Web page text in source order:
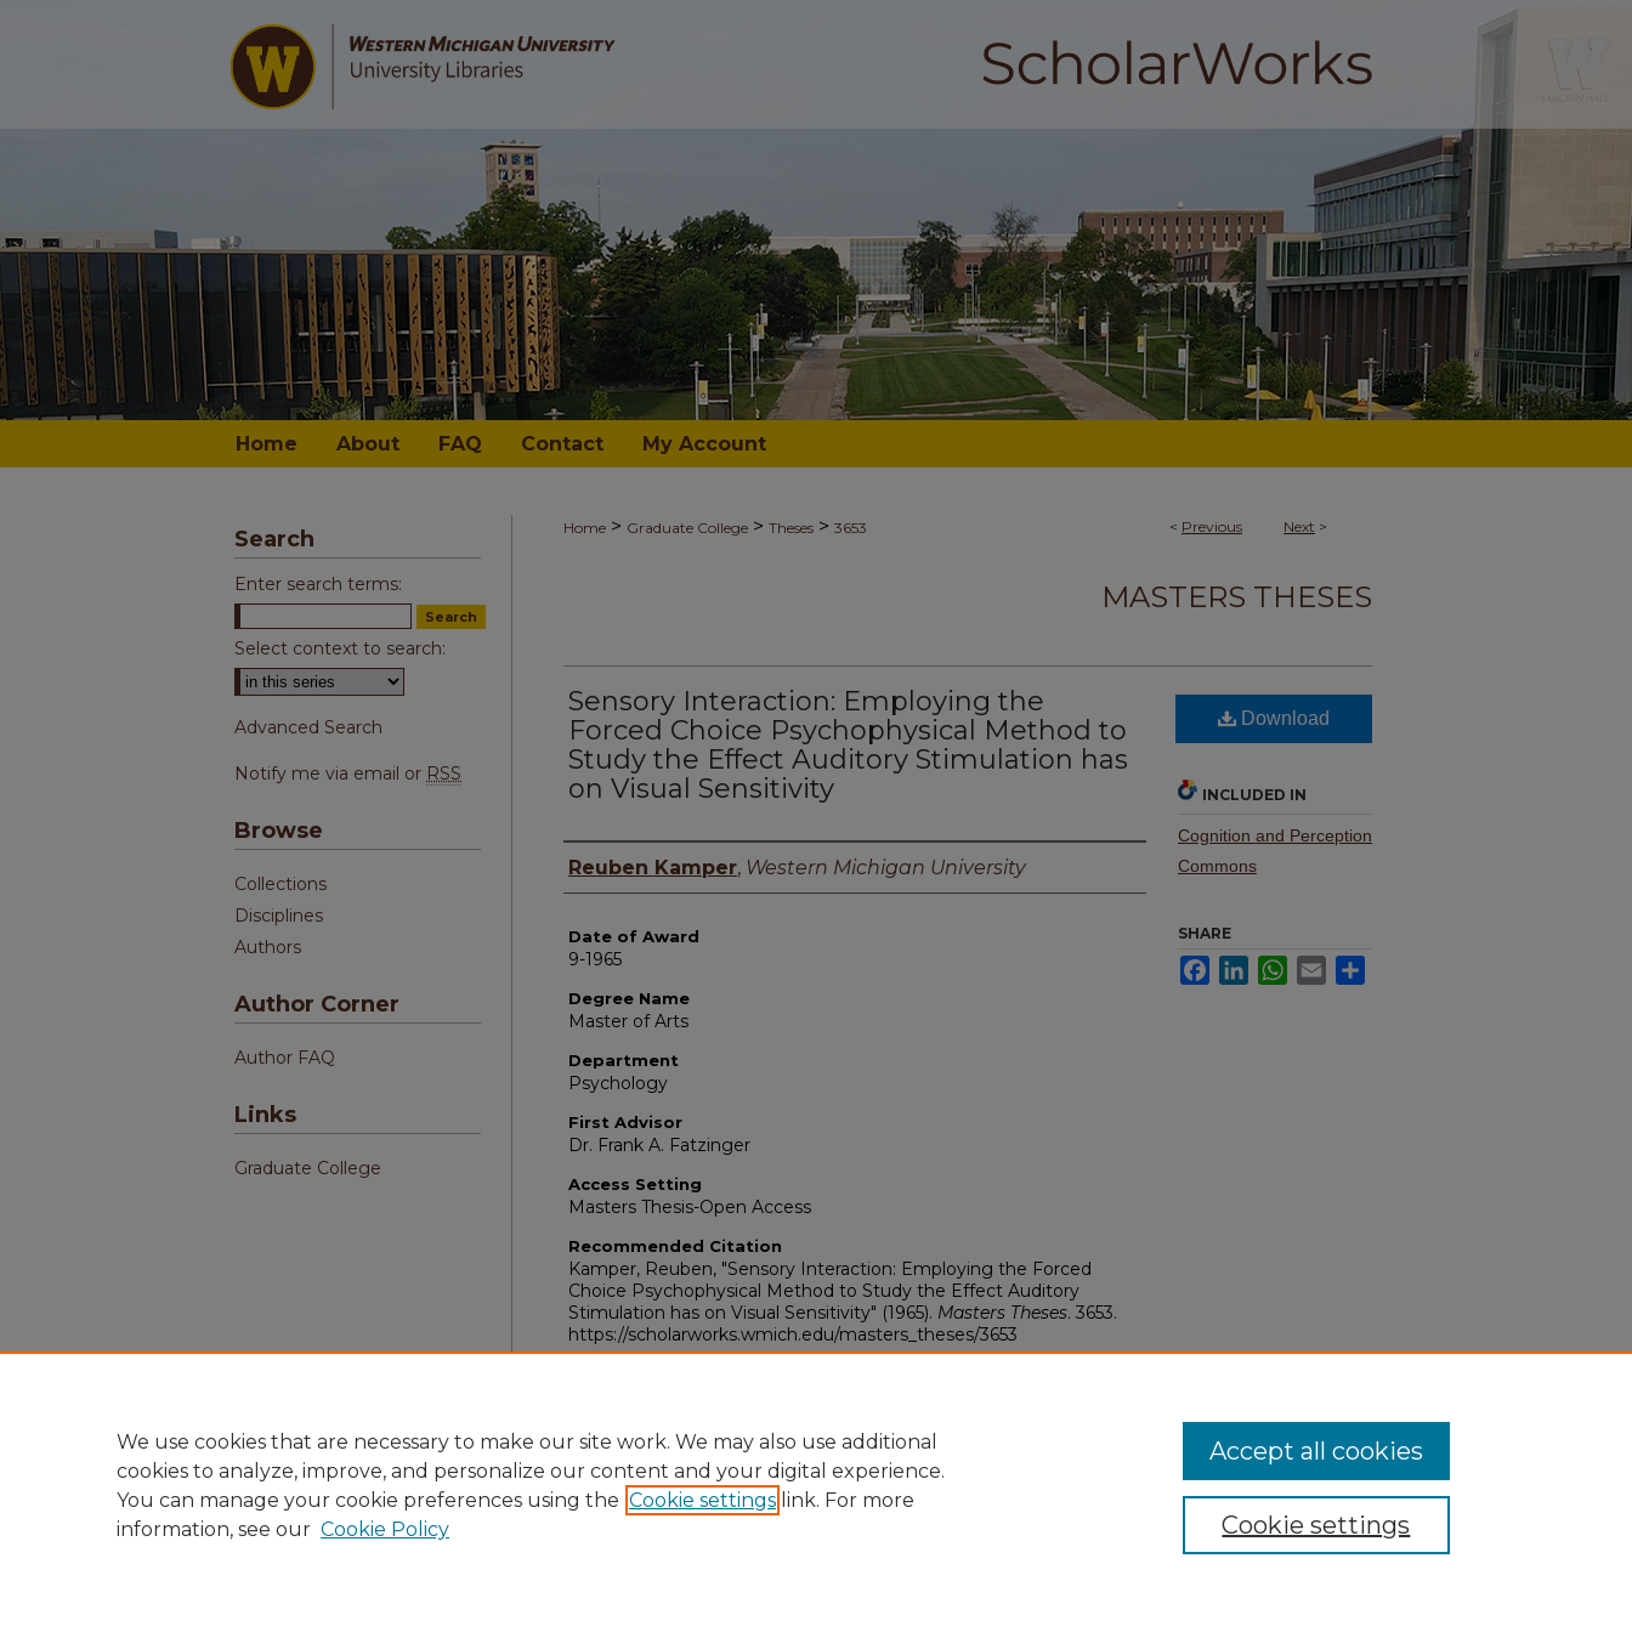
Home About FAQ Contact My Account
< Previous Next >
Home > Graduate College > Theses > 3653
MASTERS THESES
Sensory Interaction: Employing the
Forced Choice Psychophysical Method to
Study the Effect Auditory Stimulation has
on Visual Sensitivity
Author
Reuben Kamper, Western Michigan University
Date of Award
9-1965
Degree Name
Master of Arts
Department
Psychology
First Advisor
Dr. Frank A. Fatzinger
Access Setting
Masters Thesis-Open Access
Recommended Citation
Kamper, Reuben, "Sensory Interaction: Employing the Forced
Choice Psychophysical Method to Study the Effect Auditory
Stimulation has on Visual Sensitivity" (1965). Masters Theses. 3653.
https://scholarworks.wmich.edu/masters_theses/3653
Download
INCLUDED IN
Cognition and Perception
Commons
SHARE
FacebookLinkedInWhatsApp
Email
Search
Enter search terms:
Select context to search:
Advanced Search
Notify me via email or RSS
Browse
Collections
Disciplines
Authors
Author Corner
Author FAQ
Links
Graduate College
We use cookies that are necessary to make our site work. We may also use additional
cookies to analyze, improve, and personalize our content and your digital experience.
You can manage your cookie preferences using the Cookie settings link. For more
information, see our Cookie Policy Cookie settings
Accept all cookies